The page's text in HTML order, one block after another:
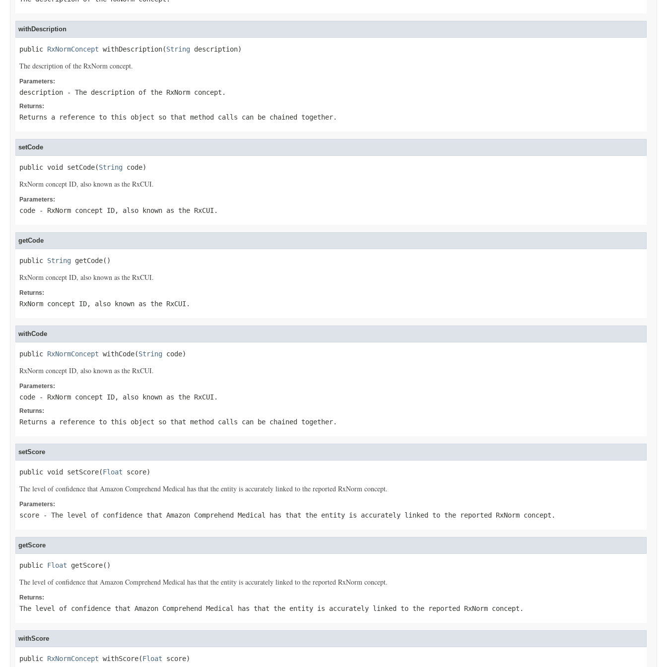
withDescription
public RxNormConcept withDescription(String description)
The description of the RxNorm concept.
Parameters:
description - The description of the RxNorm concept.
Returns:
Returns a reference to this object so that method calls can be chained together.
setCode
public void setCode(String code)
RxNorm concept ID, also known as the RxCUI.
Parameters:
code - RxNorm concept ID, also known as the RxCUI.
getCode
public String getCode()
RxNorm concept ID, also known as the RxCUI.
Returns:
RxNorm concept ID, also known as the RxCUI.
withCode
public RxNormConcept withCode(String code)
RxNorm concept ID, also known as the RxCUI.
Parameters:
code - RxNorm concept ID, also known as the RxCUI.
Returns:
Returns a reference to this object so that method calls can be chained together.
setScore
public void setScore(Float score)
The level of confidence that Amazon Comprehend Medical has that the entity is accurately linked to the reported RxNorm concept.
Parameters:
score - The level of confidence that Amazon Comprehend Medical has that the entity is accurately linked to the reported RxNorm concept.
getScore
public Float getScore()
The level of confidence that Amazon Comprehend Medical has that the entity is accurately linked to the reported RxNorm concept.
Returns:
The level of confidence that Amazon Comprehend Medical has that the entity is accurately linked to the reported RxNorm concept.
withScore
public RxNormConcept withScore(Float score)